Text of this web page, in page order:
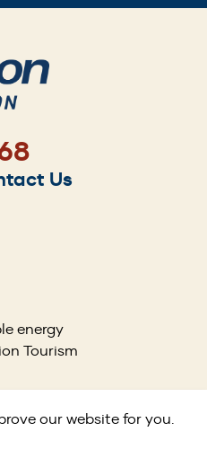
our website for you.
Us
energy
Tourism